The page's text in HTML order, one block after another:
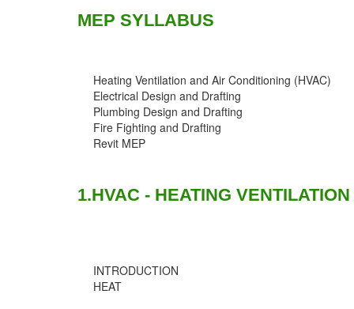
MEP SYLLABUS
Heating Ventilation and Air Conditioning (HVAC)
Electrical Design and Drafting
Plumbing Design and Drafting
Fire Fighting and Drafting
Revit MEP
1.HVAC - HEATING
INTRODUCTION
HEAT